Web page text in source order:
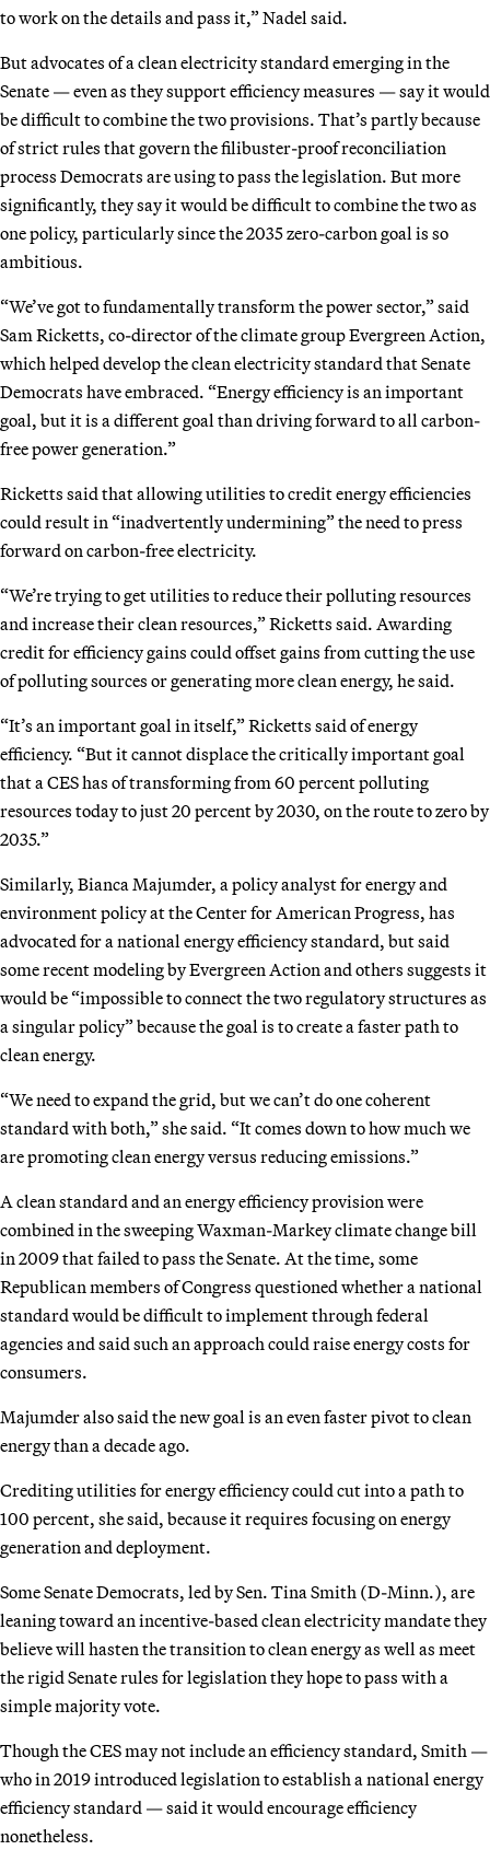
to work on the details and pass it,” Nadel said.
But advocates of a clean electricity standard emerging in the
Senate — even as they support efficiency measures — say it would
be difficult to combine the two provisions. That’s partly because
of strict rules that govern the filibuster-proof reconciliation
process Democrats are using to pass the legislation. But more
significantly, they say it would be difficult to combine the two as
one policy, particularly since the 2035 zero-carbon goal is so
ambitious.
“We’ve got to fundamentally transform the power sector,” said
Sam Ricketts, co-director of the climate group Evergreen Action,
which helped develop the clean electricity standard that Senate
Democrats have embraced. “Energy efficiency is an important
goal, but it is a different goal than driving forward to all carbon-
free power generation.”
Ricketts said that allowing utilities to credit energy efficiencies
could result in “inadvertently undermining” the need to press
forward on carbon-free electricity.
“We’re trying to get utilities to reduce their polluting resources
and increase their clean resources,” Ricketts said. Awarding
credit for efficiency gains could offset gains from cutting the use
of polluting sources or generating more clean energy, he said.
“It’s an important goal in itself,” Ricketts said of energy
efficiency. “But it cannot displace the critically important goal
that a CES has of transforming from 60 percent polluting
resources today to just 20 percent by 2030, on the route to zero by
2035.”
Similarly, Bianca Majumder, a policy analyst for energy and
environment policy at the Center for American Progress, has
advocated for a national energy efficiency standard, but said
some recent modeling by Evergreen Action and others suggests it
would be “impossible to connect the two regulatory structures as
a singular policy” because the goal is to create a faster path to
clean energy.
“We need to expand the grid, but we can’t do one coherent
standard with both,” she said. “It comes down to how much we
are promoting clean energy versus reducing emissions.”
A clean standard and an energy efficiency provision were
combined in the sweeping Waxman-Markey climate change bill
in 2009 that failed to pass the Senate. At the time, some
Republican members of Congress questioned whether a national
standard would be difficult to implement through federal
agencies and said such an approach could raise energy costs for
consumers.
Majumder also said the new goal is an even faster pivot to clean
energy than a decade ago.
Crediting utilities for energy efficiency could cut into a path to
100 percent, she said, because it requires focusing on energy
generation and deployment.
Some Senate Democrats, led by Sen. Tina Smith (D-Minn.), are
leaning toward an incentive-based clean electricity mandate they
believe will hasten the transition to clean energy as well as meet
the rigid Senate rules for legislation they hope to pass with a
simple majority vote.
Though the CES may not include an efficiency standard, Smith —
who in 2019 introduced legislation to establish a national energy
efficiency standard — said it would encourage efficiency
nonetheless.